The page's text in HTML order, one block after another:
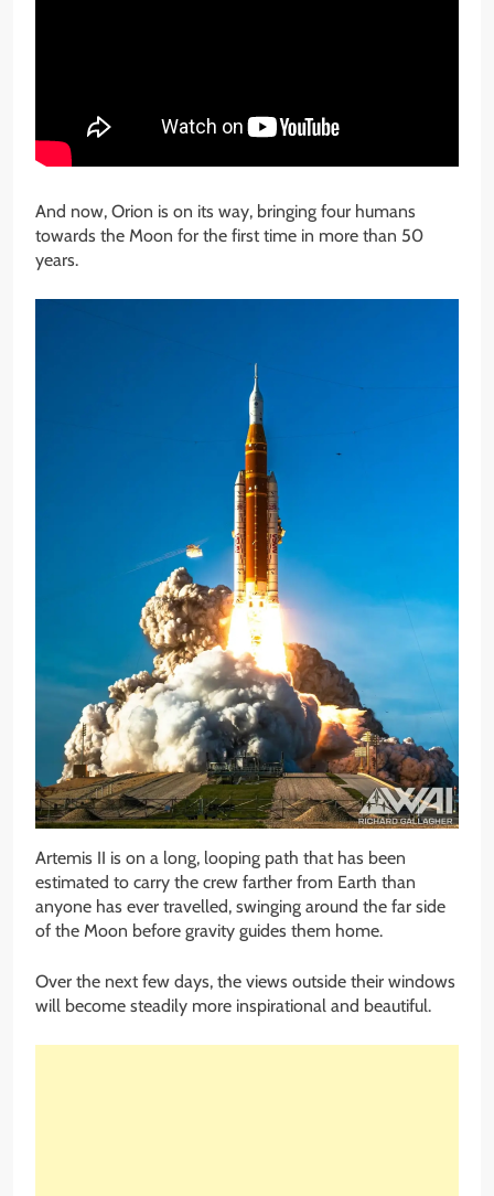
And now, Orion is on its way, bringing four humans
towards the Moon for the first time in more than 50
years.
Artemis II is on a long, looping path that has been
estimated to carry the crew farther from Earth than
anyone has ever travelled, swinging around the far side
of the Moon before gravity guides them home.
Over the next few days, the views outside their windows
will become steadily more inspirational and beautiful.